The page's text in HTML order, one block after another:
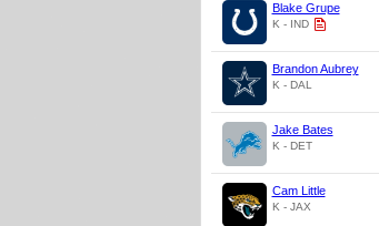
Blake Grupe
K - IND
Brandon Aubrey
K - DAL
Jake Bates
K - DET
Cam Little
K - JAX